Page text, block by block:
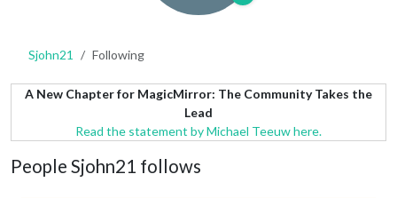
Sjohn21 Following
A New Chapter for MagicMirror: The Community Takes the
Lead
Read the statement by Michael Teeuw here.
People Sjohn21 follows